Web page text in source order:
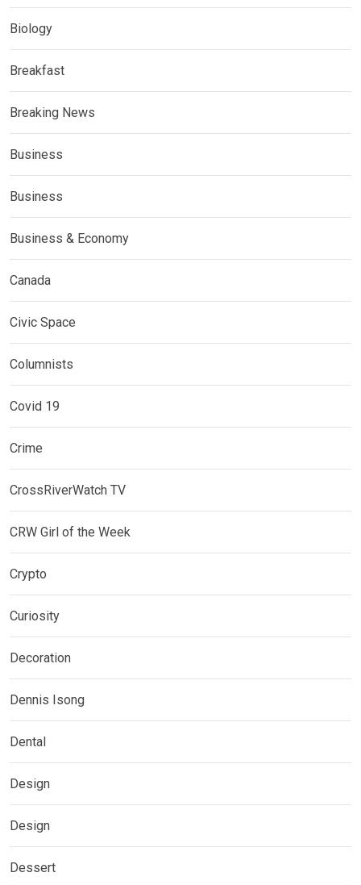
Biology
Breakfast
Breaking News
Business
Business
Business & Economy
Canada
Civic Space
Columnists
Covid 19
Crime
CrossRiverWatch TV
CRW Girl of the Week
Crypto
Curiosity
Decoration
Dennis Isong
Dental
Design
Design
Dessert